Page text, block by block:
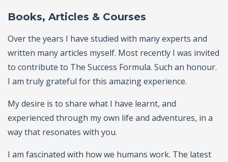
Books, Articles & Courses
Over the years I have studied with many experts and
written many articles myself. Most recently I was invited
to contribute to The Success Formula. Such an honour.
I am truly grateful for this amazing experience.
My desire is to share what I have learnt, and
experienced through my own life and adventures, in a
way that resonates with you.
I am fascinated with how we humans work. The latest